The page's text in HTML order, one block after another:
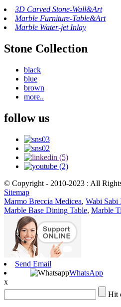
3D Carved Stone-Wall&Art
Marble Furniture-Table&Art
Marble Water-jet Inlay
Stone Collection
black
blue
brown
more..
follow us
© Copyright - 2010-2023 : All
Sitemap
Marmo Breccia Medicea, Wabi Sabi
Marble Base Dining Table, Marble
Send Email
WhatsApp
x
Hit